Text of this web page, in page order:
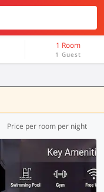
1 Room
1 Guest
Price per room per night